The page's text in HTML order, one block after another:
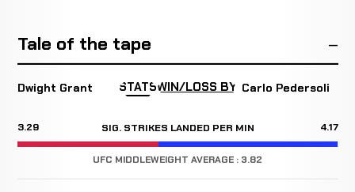
Tale of the tape
Dwight Grant STATSWIN/LOSS BY Carlo Pedersoli
3.29 SIG. STRIKES LANDED PER MIN 4.17
UFC MIDDLEWEIGHT AVERAGE : 3.82